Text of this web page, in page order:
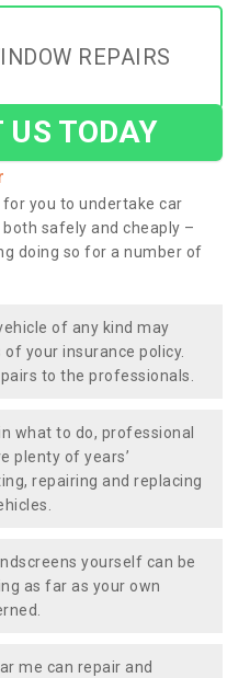
REPAIRS
US TODAY
you to undertake car
safely and cheaply –
doing so for a number of
of any kind may
your insurance policy.
to the professionals.
what to do, professional
plenty of years’
repairing and replacing
yourself can be
as far as your own
me can repair and